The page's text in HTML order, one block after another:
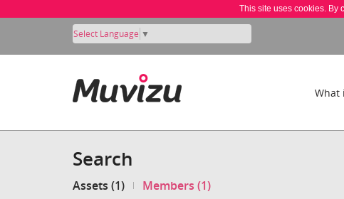
This site uses cookies. By
Select Language ▼
What
Search
Assets (1) Members (1)